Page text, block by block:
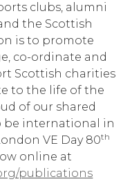
clubs, alumni
the Scottish
is to promote
co-ordinate and
Scottish charities
to the life of the
of our shared
be international in
VE Day 80th
online at
publications